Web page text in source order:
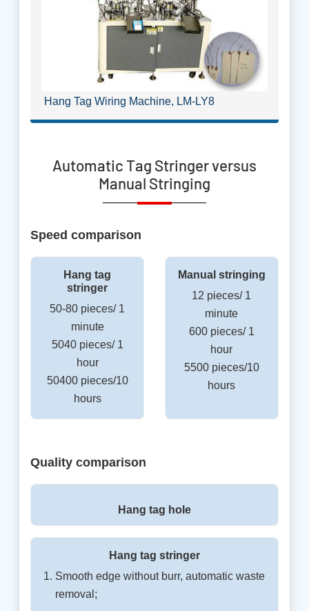
Hang Tag Wiring Machine, LM-LY8
Automatic Tag Stringer versus
Manual Stringing
Speed comparison
Hang tag
stringer
50-80 pieces/ 1
minute
5040 pieces/ 1
hour
50400 pieces/10
hours
Manual stringing
12 pieces/ 1
minute
600 pieces/ 1
hour
5500 pieces/10
hours
Quality comparison
Hang tag hole
Hang tag stringer
Smooth edge without burr, automatic waste
removal;